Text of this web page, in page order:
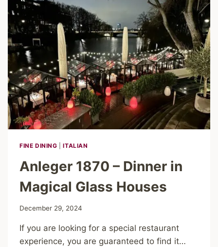
IN
HAMBURG
FINE DINING |ITALIAN
Anleger 1870 – Dinner in
Magical Glass Houses
December 29, 2024
If you are looking for a special restaurant
experience, you are guaranteed to find it…